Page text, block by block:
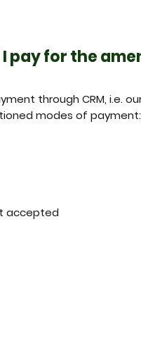
I pay for the
through CRM, i.e.
modes of
accepted